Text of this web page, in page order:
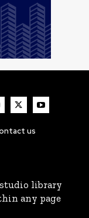
us
library
any page